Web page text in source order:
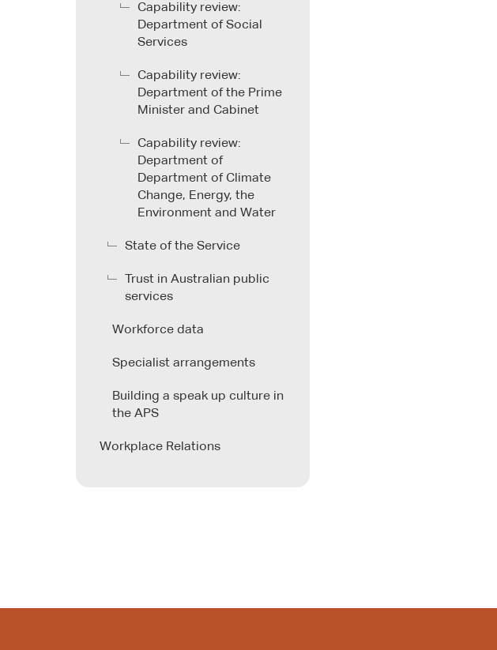
Capability review:
Department of Social
Services
Capability review:
Department of the Prime
Minister and Cabinet
Capability review:
Department of
Department of Climate
Change, Energy, the
Environment and Water
State of the Service
Trust in Australian public
services
Workforce data
Specialist arrangements
Building a speak up culture in
the APS
Workplace Relations